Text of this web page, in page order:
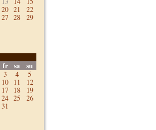
20 21
22
27 28
29
fr sa su
3 4
5
10 11
12
17 18
19
24 25
26
31